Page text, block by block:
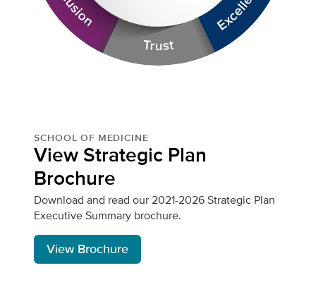
SCHOOL OF MEDICINE
View Strategic Plan
Brochure
Download and read our 2021-2026 Strategic Plan
Executive Summary brochure.
View Brochure